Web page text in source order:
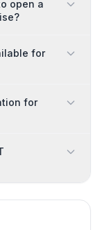
open a
for
for